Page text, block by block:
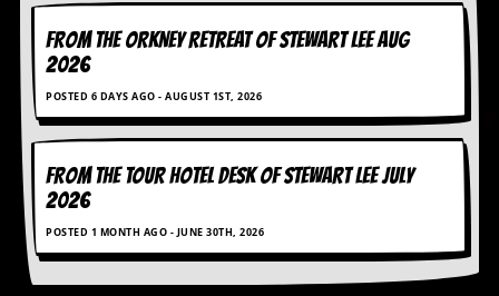
FROM THE ORKNEY RETREAT OF STEWART LEE AUG
2026
POSTED 6 DAYS AGO - AUGUST 1ST, 2026
FROM THE TOUR HOTEL DESK OF STEWART LEE July
2026
POSTED 1 MONTH AGO - JUNE 30TH, 2026